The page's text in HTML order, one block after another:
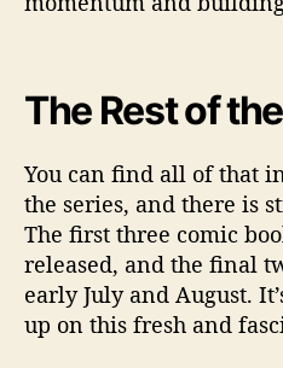
The Rest of
You can find all of that
the series, and there is
The first three comic
released, and the final
early July and August.
up on this fresh and